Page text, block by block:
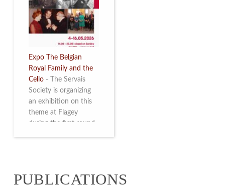
Expo The Belgian
Royal Family and the
Cello -
The Servais
Society is organizing
an exhibition on this
theme at Flagey
during the first round
2026. Read more
PUBLICATIONS